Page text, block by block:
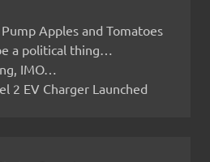
Apples and Tomatoes
a political thing…
IMO…
2 EV Charger Launched